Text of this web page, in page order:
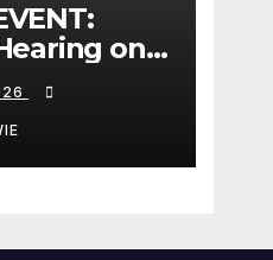
on
Fauci’s
–
– HD